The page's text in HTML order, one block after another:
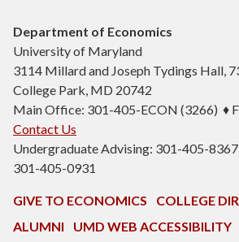
Department of Economics
University of Maryland
3114 Millard and Joseph Tydings Hall,
College Park, MD 20742
Main Office: 301-405-ECON (3266) ♦
Contact Us
Undergraduate Advising: 301-405-8367
301-405-0931
GIVE TO ECONOMICS
COLLEGE
ALUMNI
UMD WEB ACCESSIBILITY